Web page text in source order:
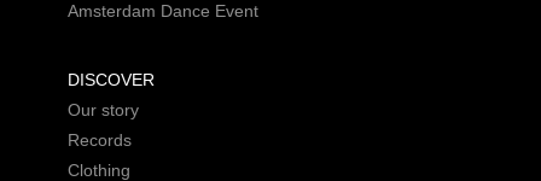
Amsterdam Dance Event
DISCOVER
Our story
Records
Clothing